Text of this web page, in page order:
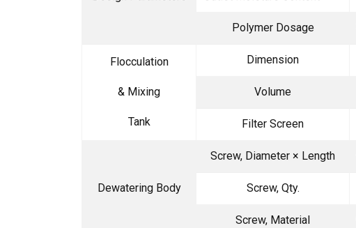
Polymer Dosage
Flocculation
& Mixing
Tank
Dimension
Volume
Filter Screen
Dewatering Body
Screw, Diameter × Length
Screw, Qty.
Screw, Material